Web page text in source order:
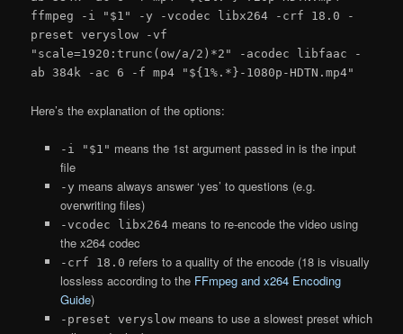
ffmpeg -i "$1" -y -vcodec libx264 -crf 18.0 -
preset veryslow -vf
"scale=1920:trunc(ow/a/2)*2" -acodec libfaac -
ab 384k -ac 6 -f mp4 "${1%.*}-1080p-HDTN.mp4"
Here’s the explanation of the options:
-i "$1" means the 1st argument passed in is the input
file
-y means always answer ‘yes’ to questions (e.g.
overwriting files)
-vcodec libx264means to re-encode the video using
the x264 codec
-crf 18.0 refers to a quality of the encode (18 is visually
lossless according to the FFmpeg and x264 Encoding
Guide)
-preset veryslowmeans to use a slowest preset which